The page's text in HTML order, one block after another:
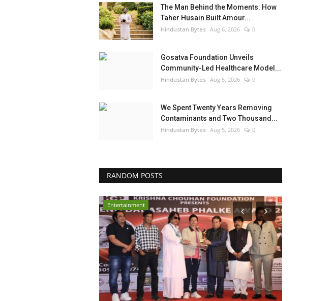
The Man Behind the Moments: How
Taher Husain Built Amour...
Hindustan Bytes Aug 6, 2026 0
Gosatva Foundation Unveils
Community-Led Healthcare Model...
Hindustan Bytes Aug 5, 2026 0
We Spent Twenty Years Removing
Contaminants and Two Thousand...
Hindustan Bytes Aug 5, 2026 0
RANDOM POSTS
Entertainment